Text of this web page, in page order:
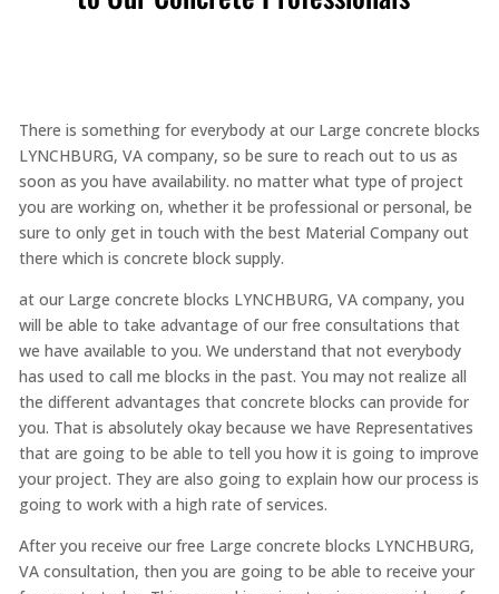
There is something for everybody at our Large concrete blocks
LYNCHBURG, VA company, so be sure to reach out to us as
soon as you have availability. no matter what type of project
you are working on, whether it be professional or personal, be
sure to only get in touch with the best Material Company out
there which is concrete block supply.
at our Large concrete blocks LYNCHBURG, VA company, you
will be able to take advantage of our free consultations that
we have available to you. We understand that not everybody
has used to call me blocks in the past. You may not realize all
the different advantages that concrete blocks can provide for
you. That is absolutely okay because we have Representatives
that are going to be able to tell you how it is going to improve
your project. They are also going to explain how our process is
going to work with a high rate of services.
After you receive our free Large concrete blocks LYNCHBURG,
VA consultation, then you are going to be able to receive your